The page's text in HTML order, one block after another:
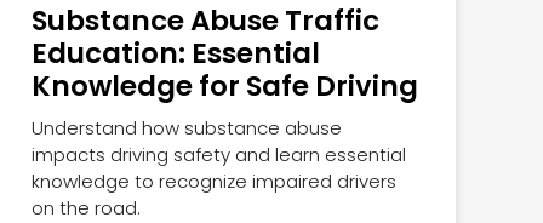
Substance Abuse Traffic
Education: Essential
Knowledge for Safe Driving
Understand how substance abuse
impacts driving safety and learn essential
knowledge to recognize impaired drivers
on the road.